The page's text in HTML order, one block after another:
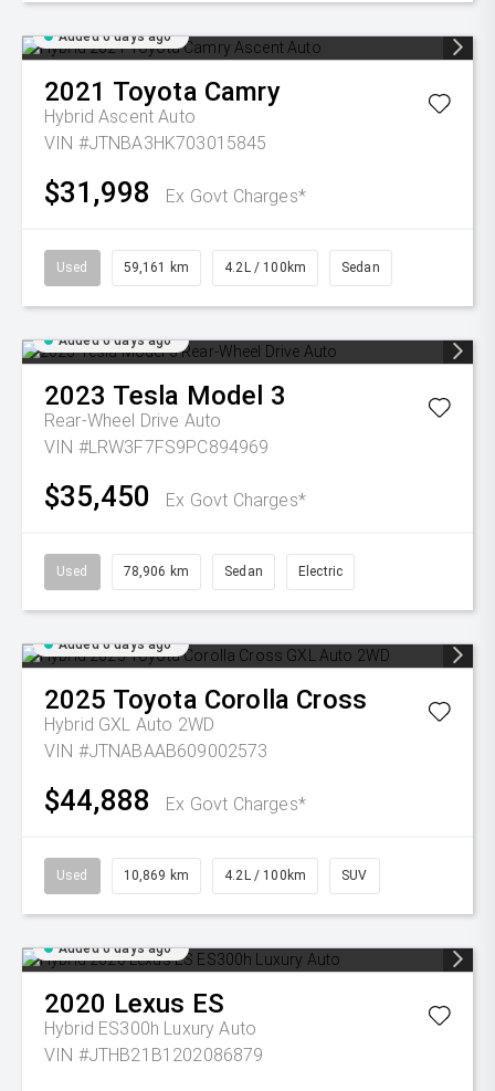
Added 6 days ago
2021 Toyota Camry
Hybrid Ascent Auto
VIN #JTNBA3HK703015845
$31,998 Ex Govt Charges*
Used 59,161 km 4.2L / 100km Sedan
Added 6 days ago
2023 Tesla Model 3
Rear-Wheel Drive Auto
VIN #LRW3F7FS9PC894969
$35,450 Ex Govt Charges*
Used 78,906 km Sedan Electric
Added 6 days ago
2025 Toyota Corolla Cross
Hybrid GXL Auto 2WD
VIN #JTNABAAB609002573
$44,888 Ex Govt Charges*
Used 10,869 km 4.2L / 100km SUV
Added 6 days ago
2020 Lexus ES
Hybrid ES300h Luxury Auto
VIN #JTHB21B1202086879